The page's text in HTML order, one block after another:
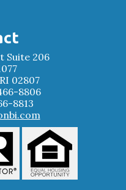
Suite 206
02807
8806
8813